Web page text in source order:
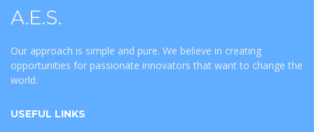
A.E.S.
Our approach is simple and pure. We believe in creating
opportunities for passionate innovators that want to change the
world.
USEFUL LINKS